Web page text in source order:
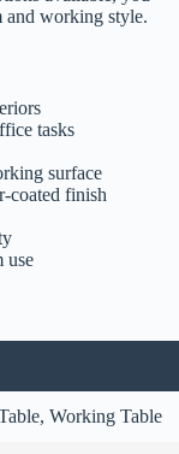
and working style.
tasks
surface
coated finish
use
Working Table